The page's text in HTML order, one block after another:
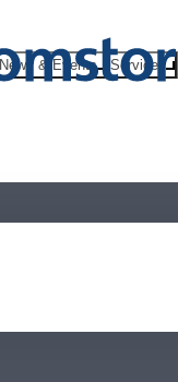
News & Events Services